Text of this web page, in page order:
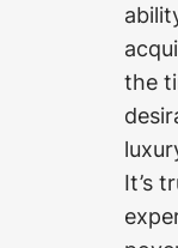
the
It’s